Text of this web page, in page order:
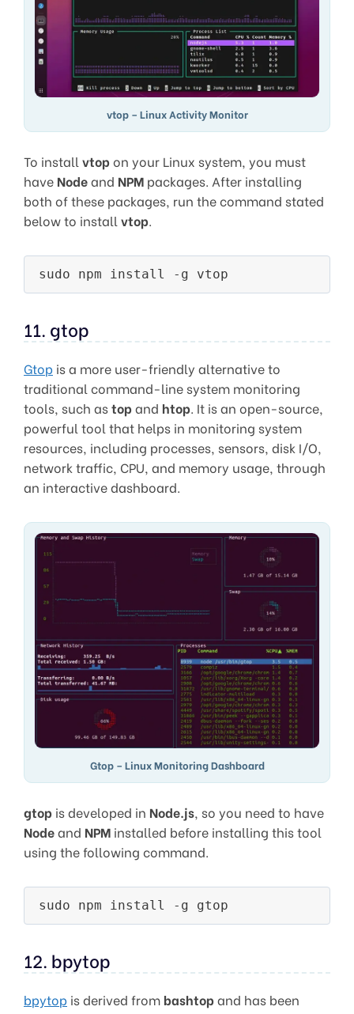
vtop – Linux Activity Monitor
To install vtopon your Linux system, you must
have Nodeand NPM packages. After installing
both of these packages, run the command stated
below to install vtop
11. gtop
Gtop is a more user-friendly alternative to
traditional command-line system monitoring
tools, such astopand htop . It is an open-source,
powerful tool that helps in monitoring system
resources, including processes, sensors, disk I/O,
network traffic, CPU, and memory usage, through
an interactive dashboard.
Gtop – Linux Monitoring Dashboard
gtop is developed in Node.js, so you need to have
Nodeand NPM installed before installing this tool
using the following command.
12. bpytop
bpytop is derived from bashtopand has been